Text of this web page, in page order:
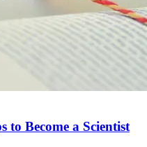
to Become a Scientist